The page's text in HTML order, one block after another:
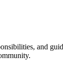
and